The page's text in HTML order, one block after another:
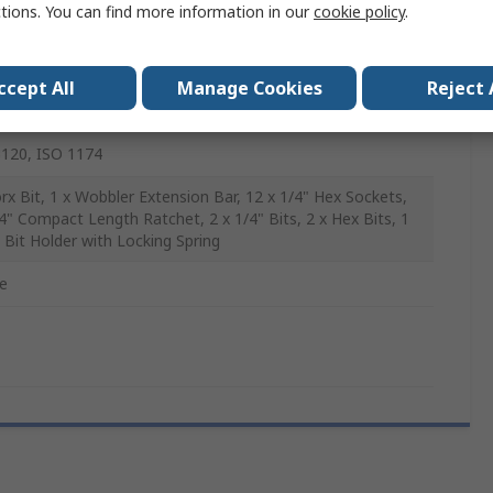
ISO 1174
Bit, 1 x Wobbler Extension Bar, 12 x 1/4" Hex Sockets,
Compact Length Ratchet, 2 x 1/4" Bits, 2 x Hex Bits, 1
Bit Holder with Locking Spring
You can find more information in ourcookie policy.
All Manage Cookies Reject